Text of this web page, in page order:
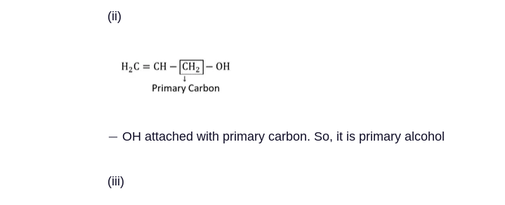
(ii)
− OH attached with primary carbon. So, it is primary alcohol
(iii)